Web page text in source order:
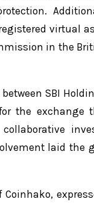
virtual
in the
SBI
the exchange
laid the